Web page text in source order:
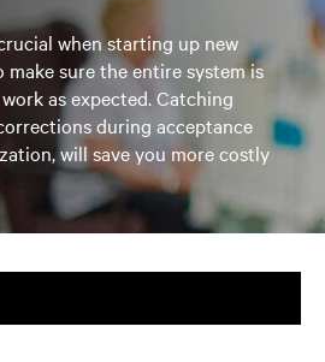
when starting up new
sure the entire system is
as expected. Catching
during acceptance
will save you more costly